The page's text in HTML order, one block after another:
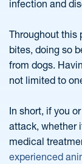
infection and
Throughout this
bites, doing so
from dogs.
not limited to
In short, if you
attack, whether
medical
experienced